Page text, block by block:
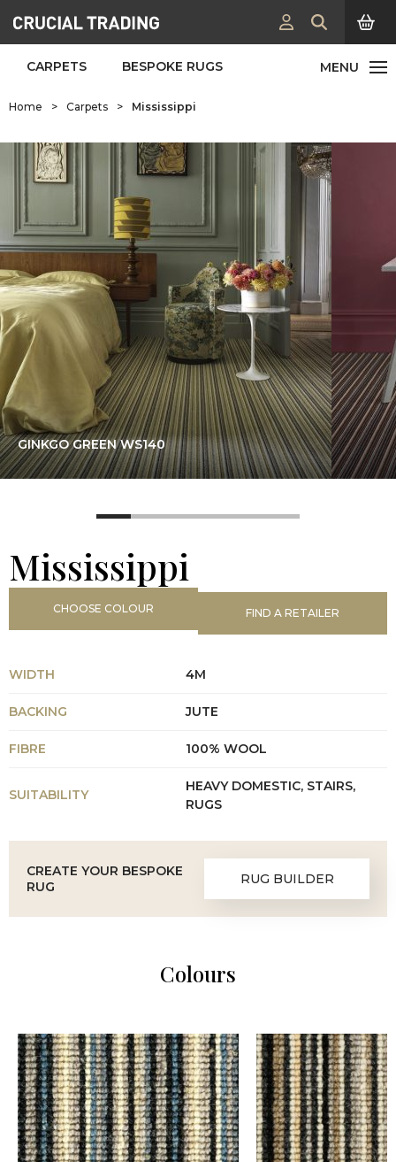
CARPETS BESPOKE RUGS
Home > Carpets > Mississippi
GINKGO GREEN WS140
Mississippi
CHOOSE COLOUR FIND A RETAILER
WIDTH 4M
BACKING JUTE
FIBRE 100% WOOL
SUITABILITY
HEAVY DOMESTIC, STAIRS,
RUGS
CREATE YOUR BESPOKE
RUG
RUG BUILDER
Colours